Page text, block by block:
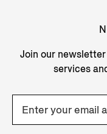
Join our
services